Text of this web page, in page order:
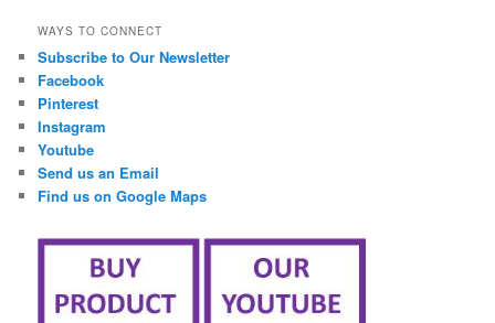
WAYS TO CONNECT
Subscribe to Our Newsletter
Facebook
Pinterest
Instagram
Youtube
Send us an Email
Find us on Google Maps